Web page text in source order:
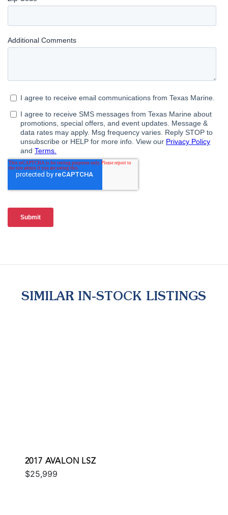
SIMILAR IN-STOCK LISTINGS
2017 AVALON LSZ
$25,999